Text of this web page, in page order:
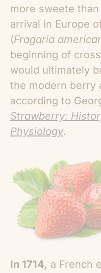
more sweete
arrival in Europe
(Fragaria
beginning of
would ultimately
the modern berry
according to
Strawberry:
Physiology.
In 1714, a French